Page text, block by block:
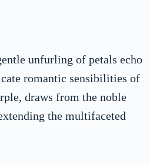
unfurling of petals echo
romantic sensibilities of
draws from the noble
the multifaceted